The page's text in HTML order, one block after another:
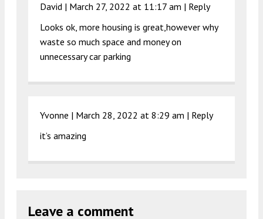
David | March 27, 2022 at 11:17 am | Reply
Looks ok, more housing is great,however why
waste so much space and money on
unnecessary car parking
Yvonne | March 28, 2022 at 8:29 am | Reply
it’s amazing
Leave a comment